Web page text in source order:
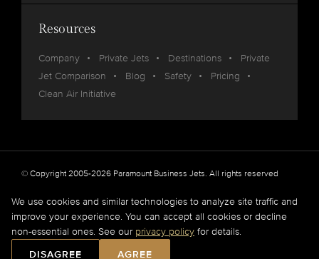
Resources
Company Private Jets Destinations
Private
Jet Comparison
Blog Safety
Pricing
Clean Air Initiative
© Copyright 2005-2026 Paramount Business Jets. All rights reserved
Privacy Legal
Paramount Business Jets (PBJ) acts as Agent for Client in the marketplace and does not
operate or own aircraft.
We use cookies and similar technologies to analyze site traffic and
improve your experience. You can accept all cookies or decline
non-essential ones. See our privacy policy for details.
DISAGREE
AGREE